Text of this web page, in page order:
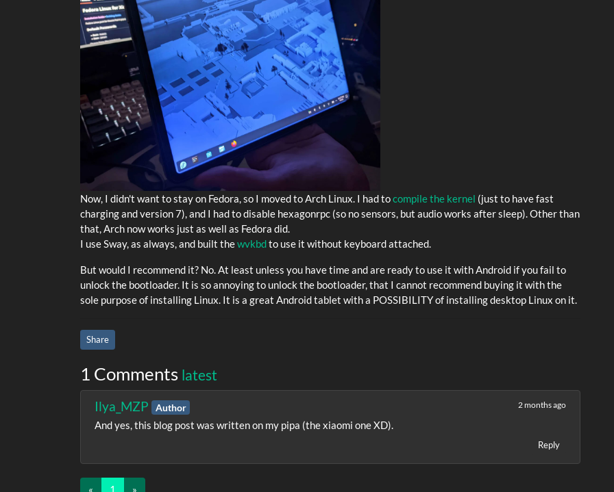
Now, I didn't want to stay on Fedora, so I moved to Arch Linux. I had tocompile the kernel (just to have fast
charging and version 7), and I had to disable hexagonrpc (so no sensors, but audio works after sleep). Other than
that, Arch now works just as well as Fedora did.
I use Sway, as always, and built thewvkbdto use it without keyboard attached.
But would I recommend it? No. At least unless you have time and are ready to use it with Android if you fail to
unlock the bootloader. It is so annoying to unlock the bootloader, that I cannot recommend buying it with the
sole purpose of installing Linux. It is a great Android tablet with a POSSIBILITY of installing desktop Linux on it.
Share
1 Comments latest
Ilya_MZP Author 2 months ago
And yes, this blog post was written on my pipa (the xiaomi one XD).
Reply
« 1 (current)
»